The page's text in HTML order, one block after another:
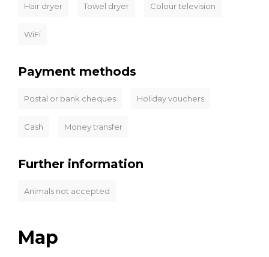
Hair dryer Towel dryer Colour television
WiFi
Payment methods
Postal or bank cheques Holiday vouchers
Cash Money transfer
Further information
Animals not accepted
Map